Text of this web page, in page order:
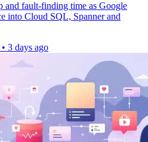
and fault-finding time as Google
into Cloud SQL, Spanner and
• 3 days ago